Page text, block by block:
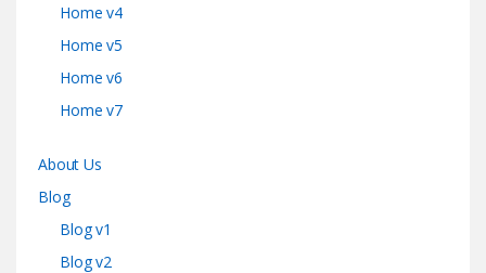
Home v4
Home v5
Home v6
Home v7
About Us
Blog
Blog v1
Blog v2